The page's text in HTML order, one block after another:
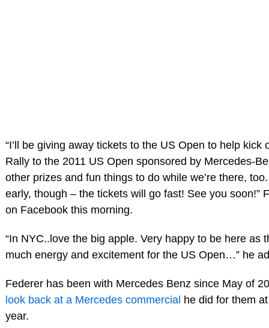
“I’ll be giving away tickets to the US Open to help kick
Rally to the 2011 US Open sponsored by Mercedes-
other prizes and fun things to do while we’re there,
early, though – the tickets will go fast! See you soon!”
on Facebook this morning.
“In NYC..love the big apple. Very happy to be here as
much energy and excitement for the US Open…” he
Federer has been with Mercedes Benz since May of
look back at a Mercedes commercial he did for them
year.